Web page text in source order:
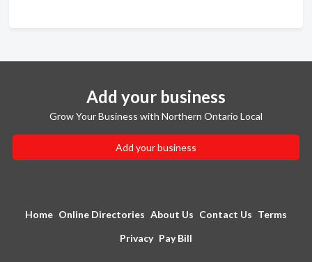
Add your business
Grow Your Business with Northern Ontario Local
Add your business
Home Online Directories About Us Contact Us Terms
Privacy Pay Bill